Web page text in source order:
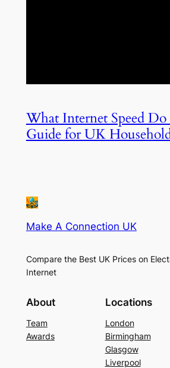
What Internet Speed
Guide for UK
Make A Connection UK
Compare the Best UK Prices on
Internet
About
Team
Awards
Locations
London
Birmingham
Glasgow
Liverpool